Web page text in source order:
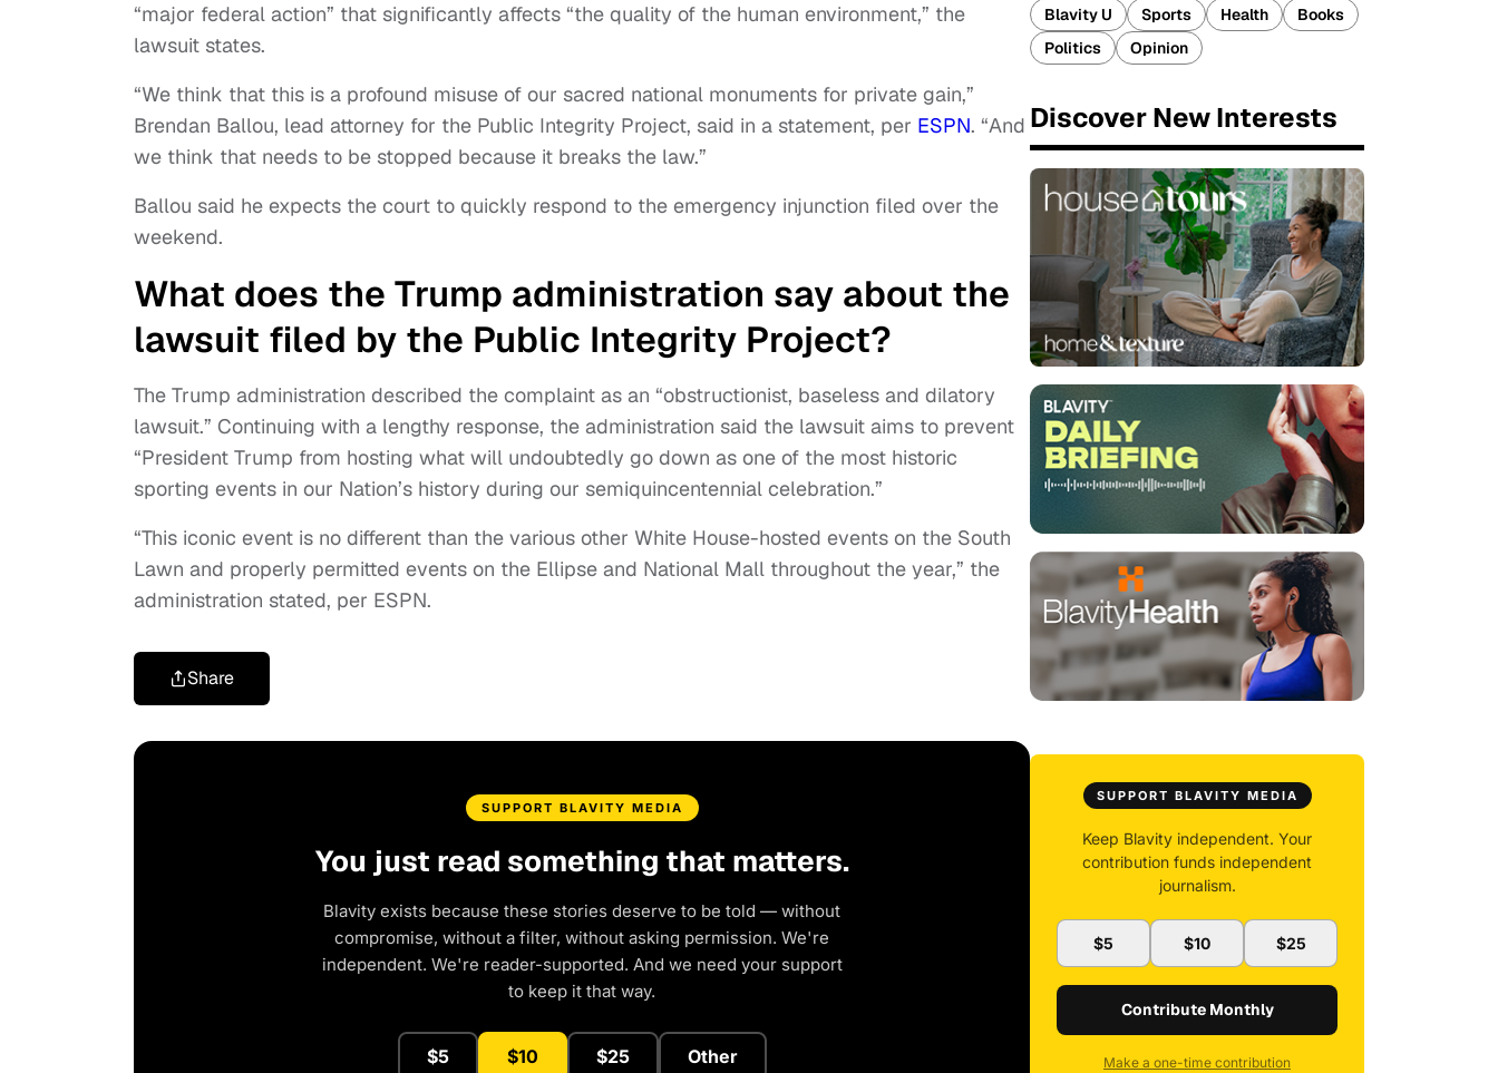
“major federal action” that significantly affects “the quality of the human environment,” the
lawsuit states.
“We think that this is a profound misuse of our sacred national monuments for private gain,”
Brendan Ballou, lead attorney for the Public Integrity Project, said in a statement, per ESPN. “And
we think that needs to be stopped because it breaks the law.”
Ballou said he expects the court to quickly respond to the emergency injunction filed over the
weekend.
What does the Trump administration say about the
lawsuit filed by the Public Integrity Project?
The Trump administration described the complaint as an “obstructionist, baseless and dilatory
lawsuit.” Continuing with a lengthy response, the administration said the lawsuit aims to prevent
“President Trump from hosting what will undoubtedly go down as one of the most historic
sporting events in our Nation’s history during our semiquincentennial celebration.”
“This iconic event is no different than the various other White House-hosted events on the South
Lawn and properly permitted events on the Ellipse and National Mall throughout the year,” the
administration stated, per ESPN.
Share
SUPPORT BLAVITY MEDIA
You just read something that matters.
Blavity exists because these stories deserve to be told — without
compromise, without a filter, without asking permission. We're
independent. We're reader-supported. And we need your support
to keep it that way.
$5 $10 $25 Other
Blavity U
Sports Health
Books
Politics
Opinion
Discover New Interests
SUPPORT BLAVITY MEDIA
Keep Blavity independent. Your
contribution funds independent
journalism.
$5 $10 $25
Contribute Monthly
Make a one-time contribution